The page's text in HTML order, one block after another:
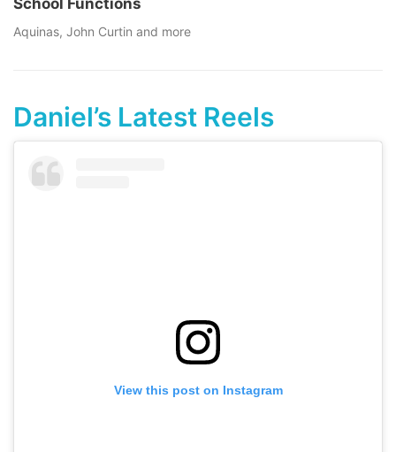
School Functions
Aquinas, John Curtin and more
Daniel’s Latest Reels
View this post on Instagram